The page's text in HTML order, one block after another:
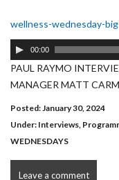
wellness-wednesday-
Audio
Player
00:00
PAUL RAYMO
MANAGER MATT
Posted: January 30, 2024
Under: Interviews,
WEDNESDAYS
Leave a comment